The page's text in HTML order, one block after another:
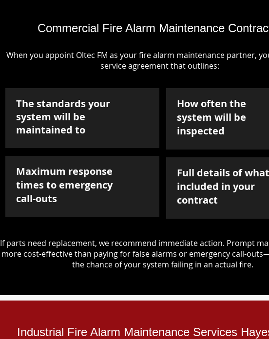
Commercial Fire Alarm Maintenance
When you appoint Oltec FM as your fire alarm maintenance partner,
service agreement that outlines:
The standards your
system will be
maintained to
Maximum response
times to emergency
call-outs
How often the
system will be
inspected
Full details of
included in your
contract
If parts need replacement, we recommend immediate action. Prompt
more cost-effective than paying for false alarms or emergency call-
the chance of your system failing in an actual fire.
Industrial Fire Alarm Maintenance Services